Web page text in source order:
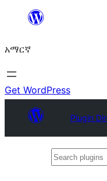
ዝለል
አማርኛ
Get WordPress
Plugin
Search